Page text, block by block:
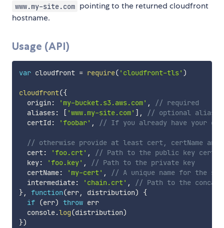
www.my-site.com pointing to the returned cloudfront
hostname.
Usage (API)
var cloudfront = require( 'cloudfront-tls' )
cloudfront({
  origin
: 'my-bucket.s3.aws.com' ,
// required
  aliases
: [ 'www.my-site.com' ] ,
// optional aliases
  certId
: 'foobar' , // If you already have your
// otherwise provide at least cert, certName
  cert
: 'foo.crt' ,
// Path to the public key
  key
: 'foo.key' ,
// Path to the private key
  certName
: 'my-cert' ,
// A unique name for the
  intermediate
: 'chain.crt' ,
// Path to the
}, function(err, distribution)
{
if (err) throw err
  console
.log(distribution)
})